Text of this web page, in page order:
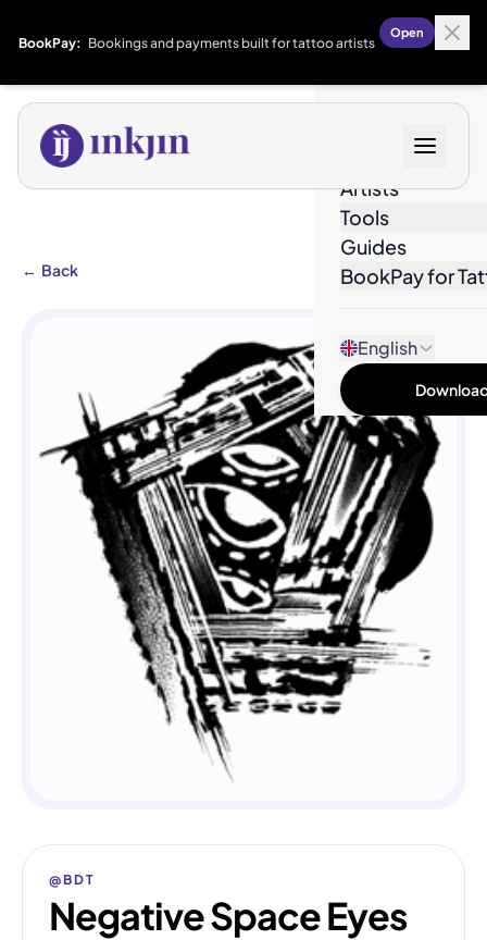
BookPay: Bookings and payments built for tattoo artists
Open
Artists
Tools
Guides
BookPay for
English
← Back
@BDT
Negative Space Eyes